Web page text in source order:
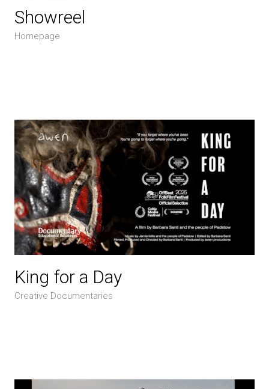
Showreel
Homepage
King for a Day
Creative Documentaries